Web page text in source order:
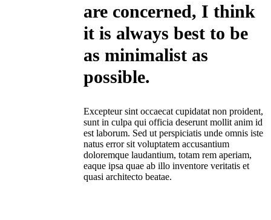
are concerned, I think
it is always best to be
as minimalist as
possible.
Excepteur sint occaecat cupidatat non proident,
sunt in culpa qui officia deserunt mollit anim id
est laborum. Sed ut perspiciatis unde omnis iste
natus error sit voluptatem accusantium
doloremque laudantium, totam rem aperiam,
eaque ipsa quae ab illo inventore veritatis et
quasi architecto beatae.